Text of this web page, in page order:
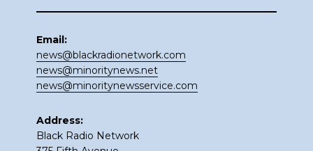
Email:
news@blackradionetwork.com
news@minoritynews.net
news@minoritynewsservice.com
Address:
Black Radio Network